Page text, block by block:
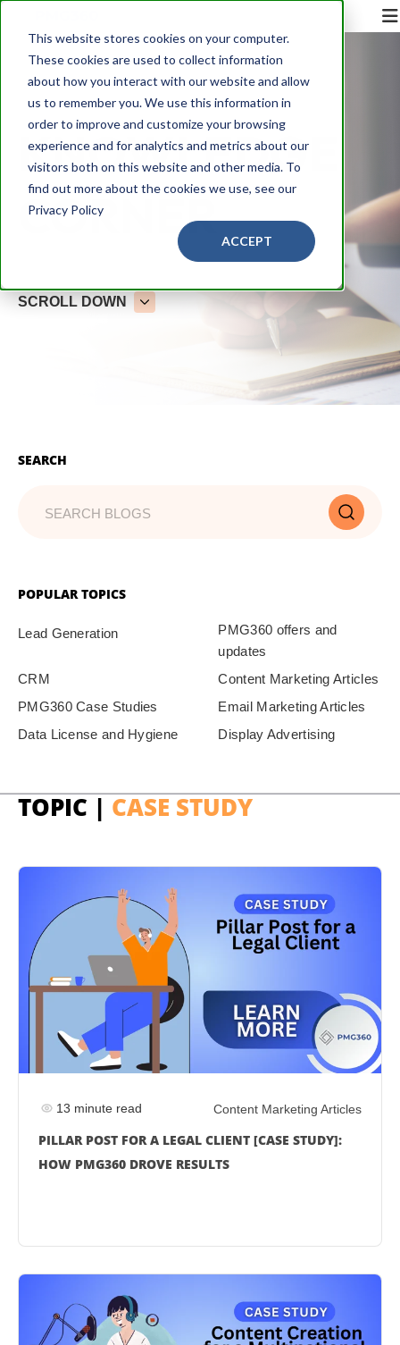
This website stores cookies on your computer.
These cookies are used to collect information
about how you interact with our website and allow
us to remember you. We use this information in
order to improve and customize your browsing
experience and for analytics and metrics about our
visitors both on this website and other media. To
find out more about the cookies we use, see our
Privacy Policy
ACCEPT
KNOWLEDGE
CORNER
SCROLL DOWN
SEARCH
POPULAR TOPICS
Lead Generation
PMG360 offers and
updates
CRM
Content Marketing Articles
PMG360 Case Studies
Email Marketing Articles
Data License and Hygiene
Display Advertising
TOPIC | CASE STUDY
13 minute read Content Marketing Articles
PILLAR POST FOR A LEGAL CLIENT [CASE STUDY]:
HOW PMG360 DROVE RESULTS